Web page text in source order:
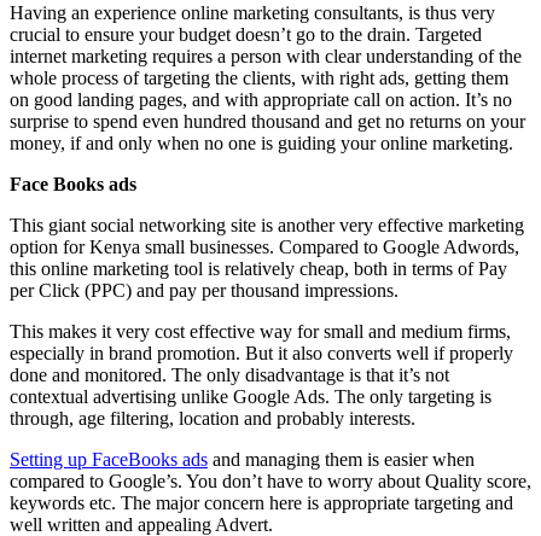
Having an experience online marketing consultants, is thus very
crucial to ensure your budget doesn’t go to the drain. Targeted
internet marketing requires a person with clear understanding of the
whole process of targeting the clients, with right ads, getting them
on good landing pages, and with appropriate call on action. It’s no
surprise to spend even hundred thousand and get no returns on your
money, if and only when no one is guiding your online marketing.
Face Books ads
This giant social networking site is another very effective marketing
option for Kenya small businesses. Compared to Google Adwords,
this online marketing tool is relatively cheap, both in terms of Pay
per Click (PPC) and pay per thousand impressions.
This makes it very cost effective way for small and medium firms,
especially in brand promotion. But it also converts well if properly
done and monitored. The only disadvantage is that it’s not
contextual advertising unlike Google Ads. The only targeting is
through, age filtering, location and probably interests.
Setting up FaceBooks ads and managing them is easier when
compared to Google’s. You don’t have to worry about Quality score,
keywords etc. The major concern here is appropriate targeting and
well written and appealing Advert.